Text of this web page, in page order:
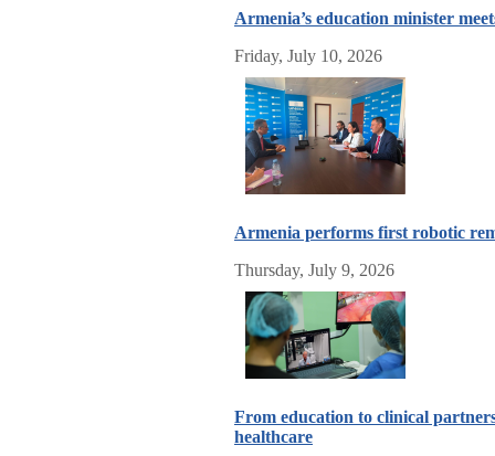
Armenia’s education minister
Friday, July 10, 2026
Armenia performs first robotic
Thursday, July 9, 2026
From education to clinical
healthcare